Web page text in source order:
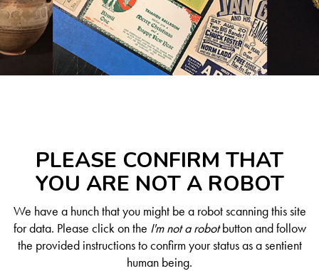
PLEASE CONFIRM THAT
YOU ARE NOT A ROBOT
We have a hunch that you might be a robot scanning this site
for data. Please click on the I'm not a robotbutton and follow
the provided instructions to confirm your status as a sentient
human being.